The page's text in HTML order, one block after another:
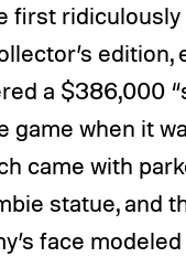
first ridiculously
edition,
a $386,000
game when it
came with
statue, and
face